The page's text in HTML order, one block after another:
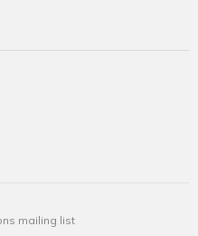
mailing list